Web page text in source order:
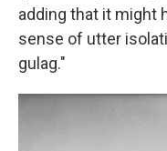
adding that it might
sense of utter
gulag."